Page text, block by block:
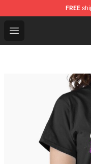
FREE
Open menu
KILL TONY Shop